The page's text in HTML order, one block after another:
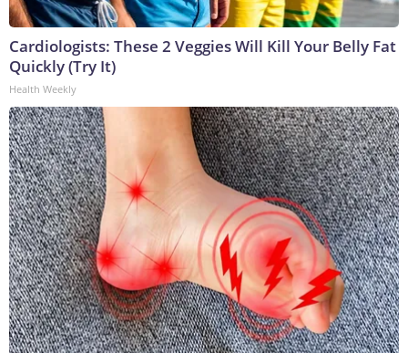
Cardiologists: These 2 Veggies Will Kill Your Belly Fat
Quickly (Try It)
Health Weekly